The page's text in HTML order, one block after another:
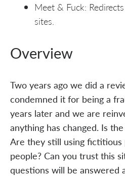
Meet & Fuck:
sites.
Overview
Two years ago we did a
condemned it for being a
years later and we are
anything has changed. Is
Are they still using
people? Can you trust this
questions will be answered